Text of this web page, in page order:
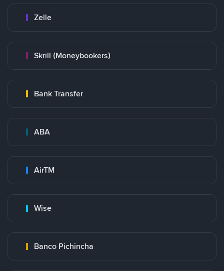
Zelle
Skrill (Moneybookers)
Bank Transfer
ABA
AirTM
Wise
Banco Pichincha